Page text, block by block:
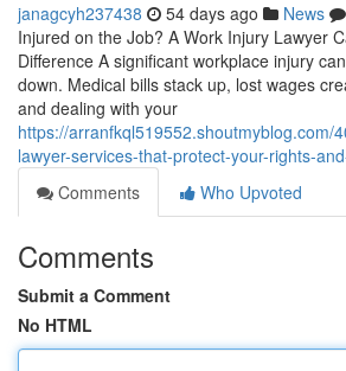
janagcyh237438 54 days ago News
Injured on the Job? A Work Injury Lawyer
Difference A significant workplace injury
down. Medical bills stack up, lost wages
and dealing with your
https://arranfkql519552.shoutmyblog.com/
lawyer-services-that-protect-your-rights-
Comments
Who Upvoted
Comments
Submit a Comment
No HTML